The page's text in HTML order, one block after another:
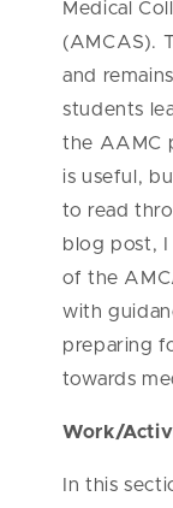
Medical
(AMCAS).
and
students
the AAMC
is useful,
to read
blog post,
of the
with
preparing
towards
Work/
In this